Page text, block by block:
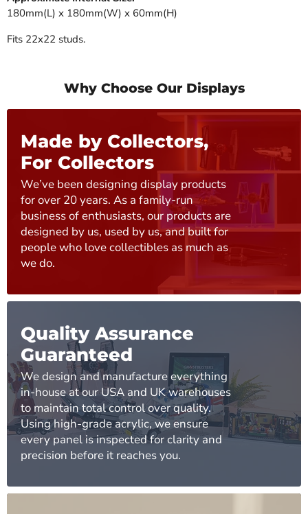
180mm(L) x 180mm(W) x 60mm(H)
Fits 22x22 studs.
Why Choose Our Displays
Made by Collectors,
For Collectors
We’ve been designing display products
for over 20 years. As a family-run
business of enthusiasts, our products are
designed by us, used by us, and built for
people who love collectibles as much as
we do.
Quality Assurance
Guaranteed
We design and manufacture everything
in-house at our USA and UK warehouses
to maintain total control over quality.
Using high-grade acrylic, we ensure
every panel is inspected for clarity and
precision before it reaches you.